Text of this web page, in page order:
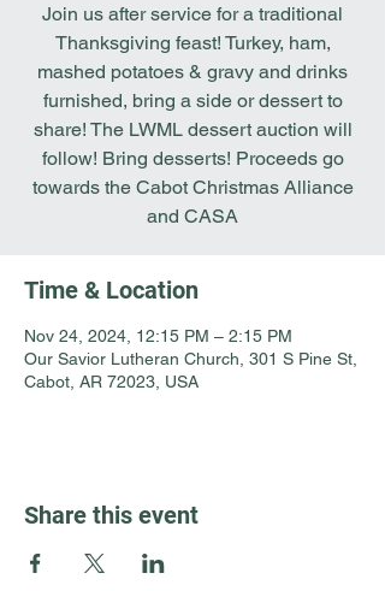
Join us after service for a traditional
Thanksgiving feast! Turkey, ham,
mashed potatoes & gravy and drinks
furnished, bring a side or dessert to
share! The LWML dessert auction will
follow! Bring desserts! Proceeds go
towards the Cabot Christmas Alliance
and CASA
Time & Location
Nov 24, 2024, 12:15 PM – 2:15 PM
Our Savior Lutheran Church, 301 S Pine St,
Cabot, AR 72023, USA
Share this event